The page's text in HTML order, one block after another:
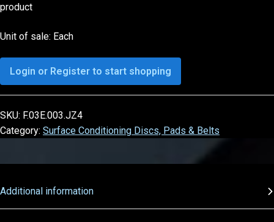
product
Unit of sale: Each
Login or Register to start shopping
SKU: F.03E.003.JZ4
Category: Surface Conditioning Discs, Pads & Belts
Additional information